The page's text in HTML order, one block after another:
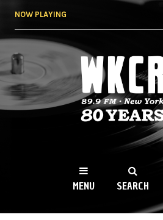
NOW PLAYING
WKCR
NY
MENU SEARCH